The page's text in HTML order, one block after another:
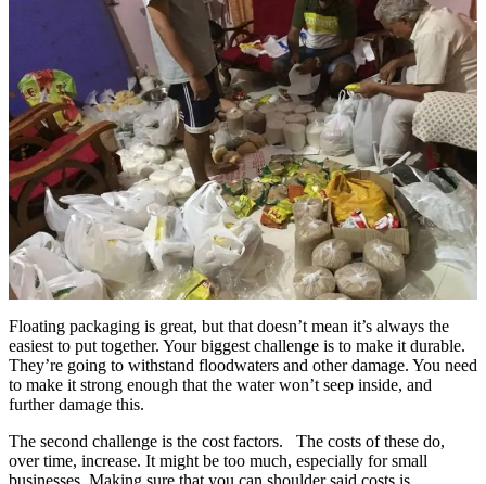
Floating packaging is great, but that doesn’t mean it’s always the
easiest to put together. Your biggest challenge is to make it durable.
They’re going to withstand floodwaters and other damage. You need
to make it strong enough that the water won’t seep inside, and
further damage this.
The second challenge is the cost factors. The costs of these do,
over time, increase. It might be too much, especially for small